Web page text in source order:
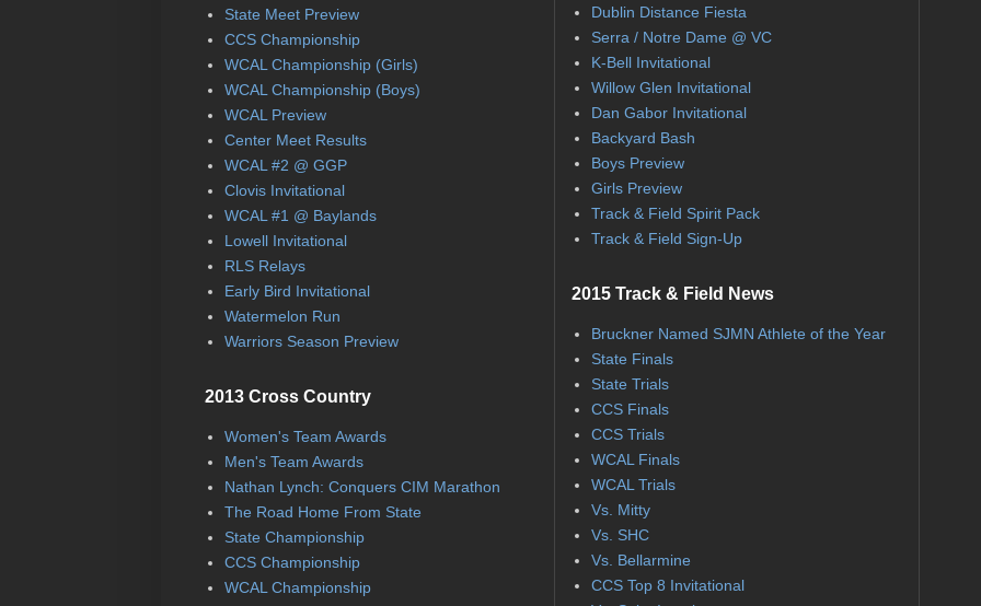
State Meet Preview
CCS Championship
WCAL Championship (Girls)
WCAL Championship (Boys)
WCAL Preview
Center Meet Results
WCAL #2 @ GGP
Clovis Invitational
WCAL #1 @ Baylands
Lowell Invitational
RLS Relays
Early Bird Invitational
Watermelon Run
Warriors Season Preview
2013 Cross Country
Women's Team Awards
Men's Team Awards
Nathan Lynch: Conquers CIM Marathon
The Road Home From State
State Championship
CCS Championship
WCAL Championship
Dublin Distance Fiesta
Serra / Notre Dame @ VC
K-Bell Invitational
Willow Glen Invitational
Dan Gabor Invitational
Backyard Bash
Boys Preview
Girls Preview
Track & Field Spirit Pack
Track & Field Sign-Up
2015 Track & Field News
Bruckner Named SJMN Athlete of the Year
State Finals
State Trials
CCS Finals
CCS Trials
WCAL Finals
WCAL Trials
Vs. Mitty
Vs. SHC
Vs. Bellarmine
CCS Top 8 Invitational